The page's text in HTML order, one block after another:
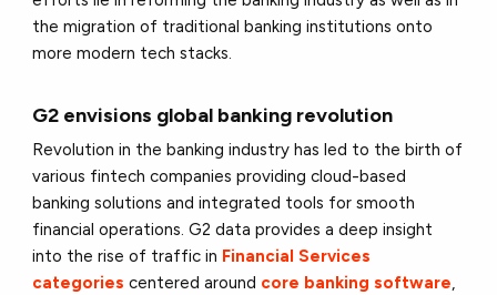
the migration of traditional banking institutions onto
more modern tech stacks.
G2 envisions global banking revolution
Revolution in the banking industry has led to the birth of
various fintech companies providing cloud-based
banking solutions and integrated tools for smooth
financial operations. G2 data provides a deep insight
into the rise of traffic in Financial Services
categories centered around core banking software